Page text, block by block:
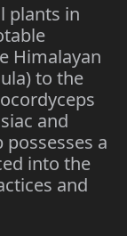
plants in
Himalayan
to the
and
a
into the
and